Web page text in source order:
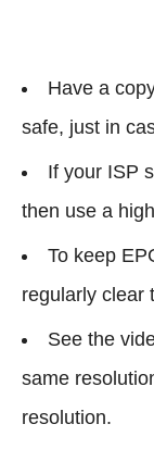
Have a
safe, just in
If your ISP
then use a
To keep
regularly clear
See the
same
resolution.